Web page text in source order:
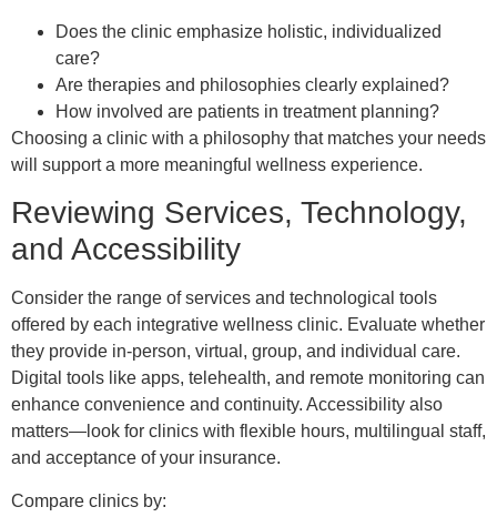
Does the clinic emphasize holistic, individualized
care?
Are therapies and philosophies clearly explained?
How involved are patients in treatment planning?
Choosing a clinic with a philosophy that matches your needs
will support a more meaningful wellness experience.
Reviewing Services, Technology,
and Accessibility
Consider the range of services and technological tools
offered by each integrative wellness clinic. Evaluate whether
they provide in-person, virtual, group, and individual care.
Digital tools like apps, telehealth, and remote monitoring can
enhance convenience and continuity. Accessibility also
matters—look for clinics with flexible hours, multilingual staff,
and acceptance of your insurance.
Compare clinics by: